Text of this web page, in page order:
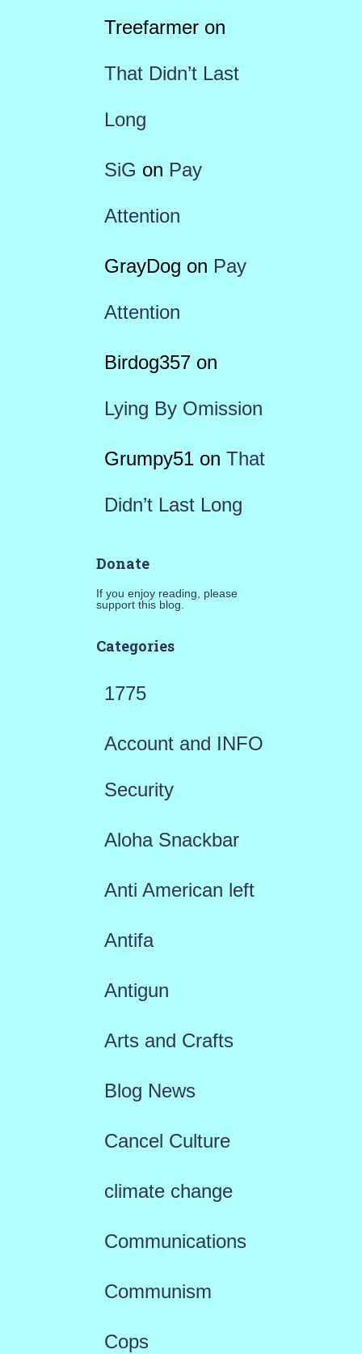
Treefarmeron
That Didn’t Last
Long
SiG on Pay
Attention
GrayDog on Pay
Attention
Birdog357on
Lying By Omission
Grumpy51on That
Didn’t Last Long
Donate
If you enjoy reading, please
support this blog.
Categories
1775
Account and INFO
Security
Aloha Snackbar
Anti American left
Antifa
Antigun
Arts and Crafts
Blog News
Cancel Culture
climate change
Communications
Communism
Cops